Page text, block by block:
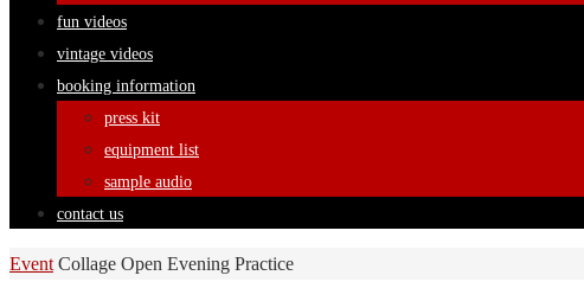
fun videos
vintage videos
booking information
press kit
equipment list
sample audio
contact us
Home
Event Collage Open Evening Practice